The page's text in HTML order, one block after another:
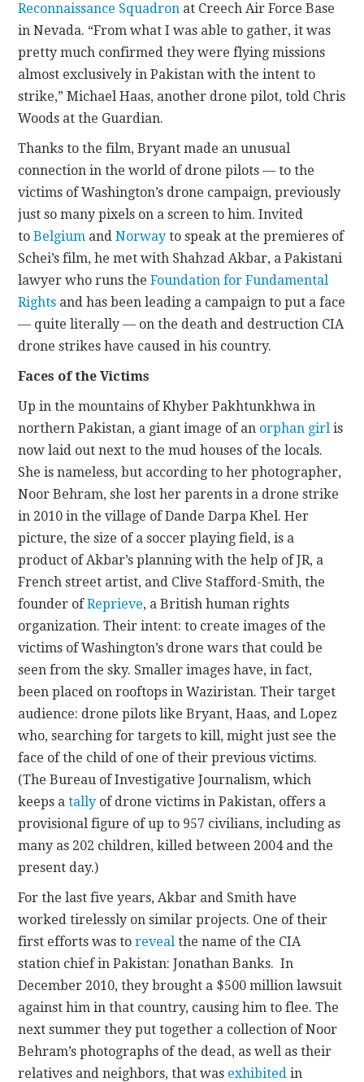
Reconnaissance Squadron at Creech Air Force Base
in Nevada. “From what I was able to gather, it was
pretty much confirmed they were flying missions
almost exclusively in Pakistan with the intent to
strike,” Michael Haas, another drone pilot, told Chris
Woods at the Guardian.
Thanks to the film, Bryant made an unusual
connection in the world of drone pilots — to the
victims of Washington’s drone campaign, previously
just so many pixels on a screen to him. Invited
toBelgium andNorway to speak at the premieres of
Schei’s film, he met with Shahzad Akbar, a Pakistani
lawyer who runs theFoundation for Fundamental
Rights and has been leading a campaign to put a face
— quite literally — on the death and destruction CIA
drone strikes have caused in his country.
Faces of the Victims
Up in the mountains of Khyber Pakhtunkhwa in
northern Pakistan, a giant image of an orphan girl is
now laid out next to the mud houses of the locals.
She is nameless, but according to her photographer,
Noor Behram, she lost her parents in a drone strike
in 2010 in the village of Dande Darpa Khel. Her
picture, the size of a soccer playing field, is a
product of Akbar’s planning with the help of JR, a
French street artist, and Clive Stafford-Smith, the
founder ofReprieve, a British human rights
organization. Their intent: to create images of the
victims of Washington’s drone wars that could be
seen from the sky. Smaller images have, in fact,
been placed on rooftops in Waziristan. Their target
audience: drone pilots like Bryant, Haas, and Lopez
who, searching for targets to kill, might just see the
face of the child of one of their previous victims.
(The Bureau of Investigative Journalism, which
keeps atally of drone victims in Pakistan, offers a
provisional figure of up to 957 civilians, including as
many as 202 children, killed between 2004 and the
present day.)
For the last five years, Akbar and Smith have
worked tirelessly on similar projects. One of their
first efforts was toreveal the name of the CIA
station chief in Pakistan: Jonathan Banks. In
December 2010, they brought a $500 million lawsuit
against him in that country, causing him to flee. The
next summer they put together a collection of Noor
Behram’s photographs of the dead, as well as their
relatives and neighbors, that was exhibited in